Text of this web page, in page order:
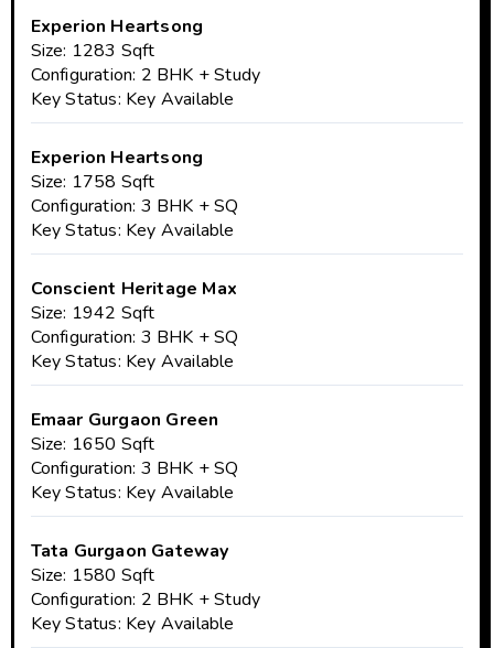
Experion Heartsong
Size: 1283 Sqft
Configuration: 2 BHK + Study
Key Status: Key Available
Experion Heartsong
Size: 1758 Sqft
Configuration: 3 BHK + SQ
Key Status: Key Available
Conscient Heritage Max
Size: 1942 Sqft
Configuration: 3 BHK + SQ
Key Status: Key Available
Emaar Gurgaon Green
Size: 1650 Sqft
Configuration: 3 BHK + SQ
Key Status: Key Available
Tata Gurgaon Gateway
Size: 1580 Sqft
Configuration: 2 BHK + Study
Key Status: Key Available